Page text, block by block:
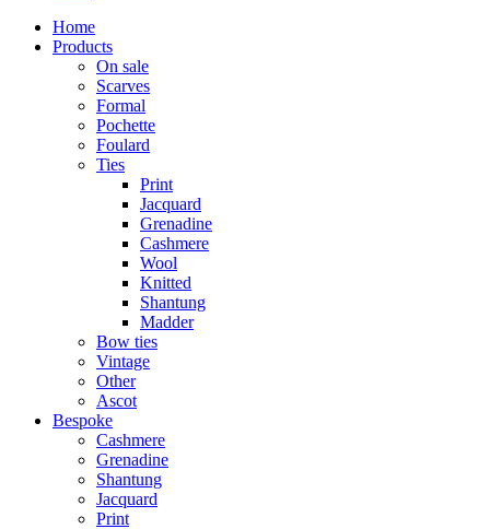
Home
Products
On sale
Scarves
Formal
Pochette
Foulard
Ties
Print
Jacquard
Grenadine
Cashmere
Wool
Knitted
Shantung
Madder
Bow ties
Vintage
Other
Ascot
Bespoke
Cashmere
Grenadine
Shantung
Jacquard
Print